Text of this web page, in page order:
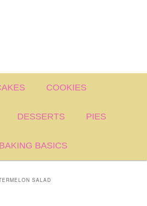
COOKIES
DESSERTS PIES
BAKING BASICS
SALAD